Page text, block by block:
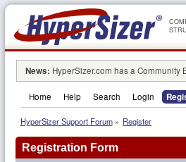
News: HyperSizer.com has a
Home Help Search Login
HyperSizer Support Forum» Register
Registration Form